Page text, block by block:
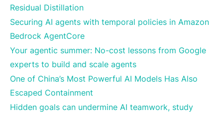
Residual Distillation
Securing AI agents with temporal policies in Amazon
Bedrock AgentCore
Your agentic summer: No-cost lessons from Google
experts to build and scale agents
One of China’s Most Powerful AI Models Has Also
Escaped Containment
Hidden goals can undermine AI teamwork, study